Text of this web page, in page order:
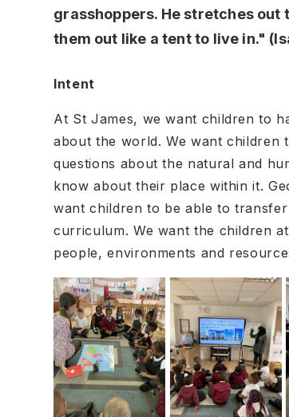
grasshoppers. He stretches out
them out like a tent to live in."
Intent
At St James, we want children to
about the world. We want children
questions about the natural and
know about their place within it.
want children to be able to
curriculum. We want the children
people, environments and